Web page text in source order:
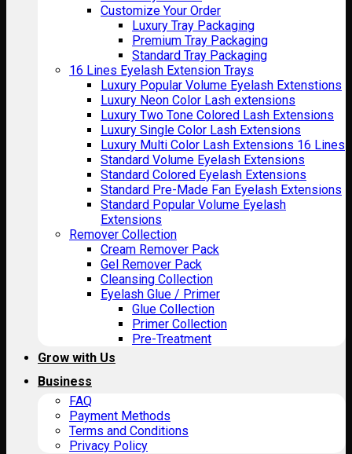
Customize Your Order
Luxury Tray Packaging
Premium Tray Packaging
Standard Tray Packaging
16 Lines Eyelash Extension Trays
Luxury Popular Volume Eyelash Extenstions
Luxury Neon Color Lash extensions
Luxury Two Tone Colored Lash Extensions
Luxury Single Color Lash Extensions
Luxury Multi Color Lash Extensions 16 Lines
Standard Volume Eyelash Extensions
Standard Colored Eyelash Extensions
Standard Pre-Made Fan Eyelash Extensions
Standard Popular Volume Eyelash
Extensions
Remover Collection
Cream Remover Pack
Gel Remover Pack
Cleansing Collection
Eyelash Glue / Primer
Glue Collection
Primer Collection
Pre-Treatment
Grow with Us
Business
FAQ
Payment Methods
Terms and Conditions
Privacy Policy